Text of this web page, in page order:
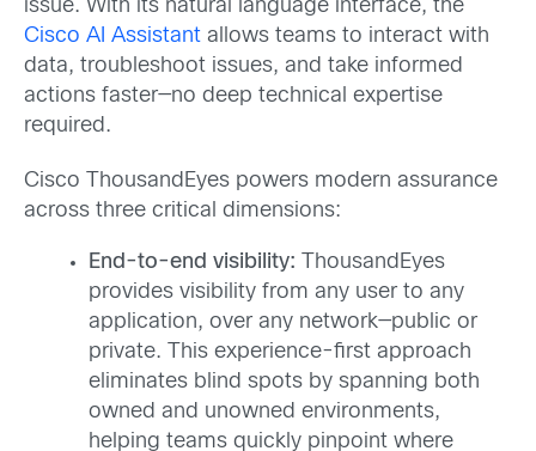
issue. With its natural language interface, the
Cisco AI Assistant allows teams to interact with
data, troubleshoot issues, and take informed
actions faster—no deep technical expertise
required.
Cisco ThousandEyes powers modern assurance
across three critical dimensions:
End-to-end visibility: ThousandEyes
provides visibility from any user to any
application, over any network—public or
private. This experience-first approach
eliminates blind spots by spanning both
owned and unowned environments,
helping teams quickly pinpoint where